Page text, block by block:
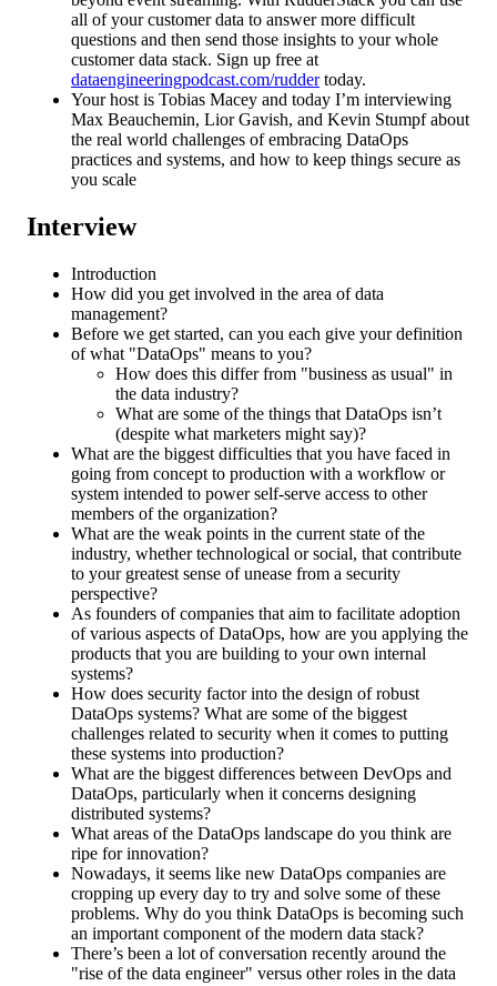
all of your customer data to answer more difficult
questions and then send those insights to your whole
customer data stack. Sign up free at
dataengineeringpodcast.com/ruddertoday.
Your host is Tobias Macey and today I’m interviewing
Max Beauchemin, Lior Gavish, and Kevin Stumpf about
the real world challenges of embracing DataOps
practices and systems, and how to keep things secure as
you scale
Interview
Introduction
How did you get involved in the area of data
management?
Before we get started, can you each give your definition
of what "DataOps" means to you?
How does this differ from "business as usual" in
the data industry?
What are some of the things that DataOps isn’t
(despite what marketers might say)?
What are the biggest difficulties that you have faced in
going from concept to production with a workflow or
system intended to power self-serve access to other
members of the organization?
What are the weak points in the current state of the
industry, whether technological or social, that contribute
to your greatest sense of unease from a security
perspective?
As founders of companies that aim to facilitate adoption
of various aspects of DataOps, how are you applying the
products that you are building to your own internal
systems?
How does security factor into the design of robust
DataOps systems? What are some of the biggest
challenges related to security when it comes to putting
these systems into production?
What are the biggest differences between DevOps and
DataOps, particularly when it concerns designing
distributed systems?
What areas of the DataOps landscape do you think are
ripe for innovation?
Nowadays, it seems like new DataOps companies are
cropping up every day to try and solve some of these
problems. Why do you think DataOps is becoming such
an important component of the modern data stack?
There’s been a lot of conversation recently around the
"rise of the data engineer" versus other roles in the data